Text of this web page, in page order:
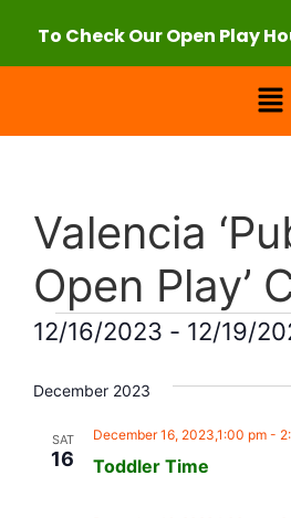
Valencia
Open Play’
12/16/2023 - 12/19/
December 2023
SAT
16 Toddler Time
December 16, 2023,1:00 pm-
To Check Our Open Play